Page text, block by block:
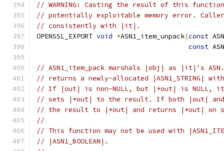
// WARNING: Casting the result of this
// potentially exploitable memory error.
// consistently with |it|.
OPENSSL_EXPORT void *ASN1_item_unpack(const
const
// ASN1_item_pack marshals |obj| as |it|'s
// returns a newly-allocated |ASN1_STRING|
// If |out| is non-NULL, but |*out| is NULL, it
// sets |*out| to the result. If both |out| and
// the result to |*out| and returns |*out| on
//
// This function may not be used with
// |ASN1_BOOLEAN|.